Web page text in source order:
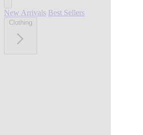
New Arrivals Best Sellers
Clothing